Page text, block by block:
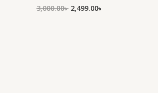
3,000.00৳ 2,499.00৳